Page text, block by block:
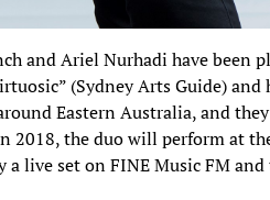
and Ariel Nurhadi have been
(Sydney Arts Guide) and
Eastern Australia, and
2018, the duo will perform at
a live set on FINE Music FM